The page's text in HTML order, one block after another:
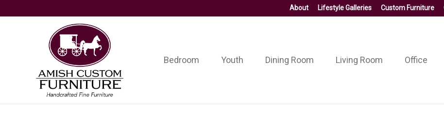
About Lifestyle Galleries Custom Furniture
Amish
Custom
Furniture
Handcrafted
Fine
Furniture
Bedroom Youth Dining Room Living Room Office